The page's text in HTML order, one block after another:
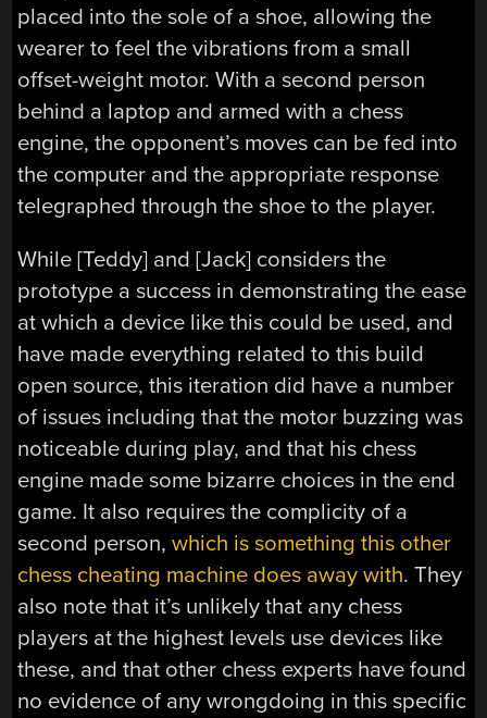
placed into the sole of a shoe, allowing the
wearer to feel the vibrations from a small
offset-weight motor. With a second person
behind a laptop and armed with a chess
engine, the opponent’s moves can be fed into
the computer and the appropriate response
telegraphed through the shoe to the player.
While [Teddy] and [Jack] considers the
prototype a success in demonstrating the ease
at which a device like this could be used, and
have made everything related to this build
open source, this iteration did have a number
of issues including that the motor buzzing was
noticeable during play, and that his chess
engine made some bizarre choices in the end
game. It also requires the complicity of a
second person,which is something this other
chess cheating machine does away with. They
also note that it’s unlikely that any chess
players at the highest levels use devices like
these, and that other chess experts have found
no evidence of any wrongdoing in this specific